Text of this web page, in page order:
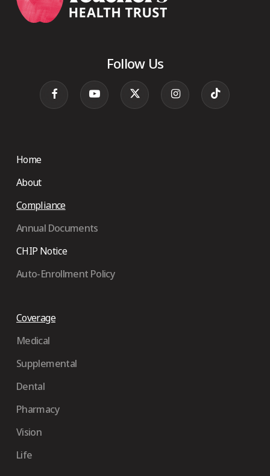
Follow Us
Home
About
Compliance
Annual Documents
CHIP Notice
Auto-Enrollment Policy
Coverage
Medical
Supplemental
Dental
Pharmacy
Vision
Life